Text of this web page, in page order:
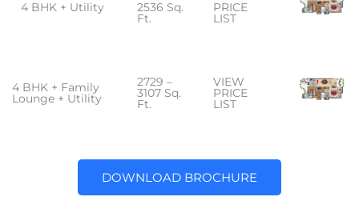
4 BHK + Utility 2536 Sq.
Ft.
PRICE
LIST
4 BHK + Family
Lounge + Utility
2729 –
3107 Sq.
Ft.
VIEW
PRICE
LIST
DOWNLOAD BROCHURE